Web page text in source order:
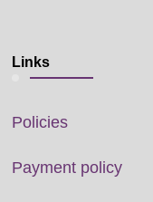
Links
Policies
Payment policy